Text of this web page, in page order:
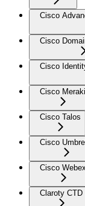
Cisco
Cisco
Cisco
Cisco Meraki
Cisco Talos
Cisco
Cisco Webex
Claroty CTD